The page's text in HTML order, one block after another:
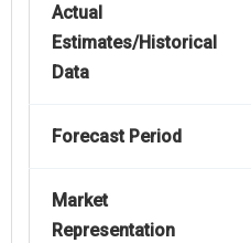
Actual
Estimates/Historical
Data
Forecast Period
Market
Representation